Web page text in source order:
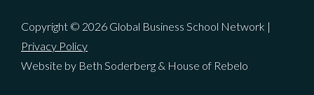
Copyright © 2026 Global Business School Network |
Privacy Policy
Website by Beth Soderberg & House of Rebelo